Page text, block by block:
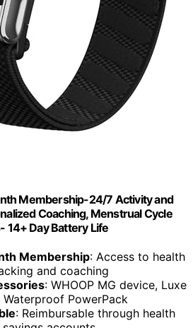
Membership-24/7 Activity and
Coaching, Menstrual Cycle
14+ Day Battery Life
Membership: Access to health
and coaching
: WHOOP MG device, Luxe
Waterproof PowerPack
: Reimbursable through health